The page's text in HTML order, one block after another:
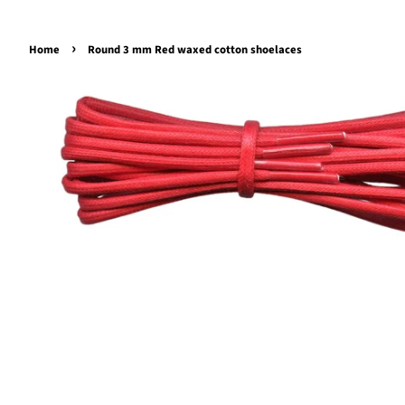
Home › Round 3 mm Red waxed cotton shoelaces